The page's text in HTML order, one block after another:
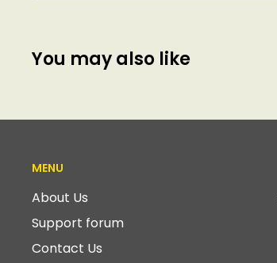
You may also like
MENU
About Us
Support forum
Contact Us